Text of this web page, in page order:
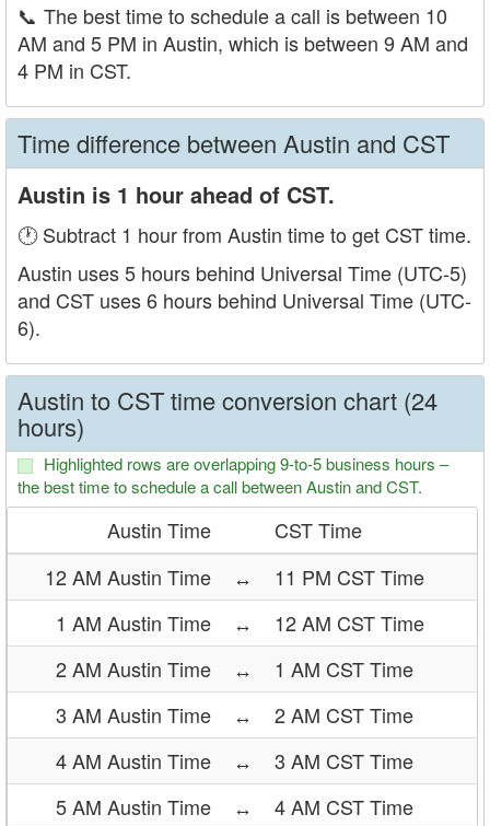
📞 The best time to schedule a call is between 10
AM and 5 PM in Austin, which is between 9 AM and
4 PM in CST.
Time difference between Austin and CST
Austin is 1 hour ahead of CST.
🕐 Subtract 1 hour from Austin time to get CST time.
Austin uses 5 hours behind Universal Time (UTC-5)
and CST uses 6 hours behind Universal Time (UTC-
6).
Austin to CST time conversion chart (24
hours)
Highlighted rows are overlapping 9-to-5 business hours –
the best time to schedule a call between Austin and CST.
Austin Time
CST Time
12 AM Austin Time
↔
11 PM CST Time
1 AM Austin Time
↔
12 AM CST Time
2 AM Austin Time
↔
1 AM CST Time
3 AM Austin Time
↔
2 AM CST Time
4 AM Austin Time
↔
3 AM CST Time
5 AM Austin Time
↔
4 AM CST Time